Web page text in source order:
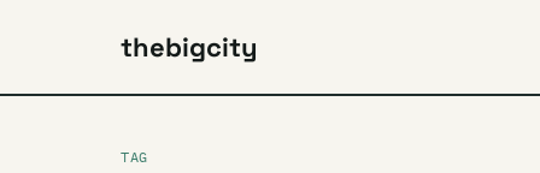
thebigcity
TAG